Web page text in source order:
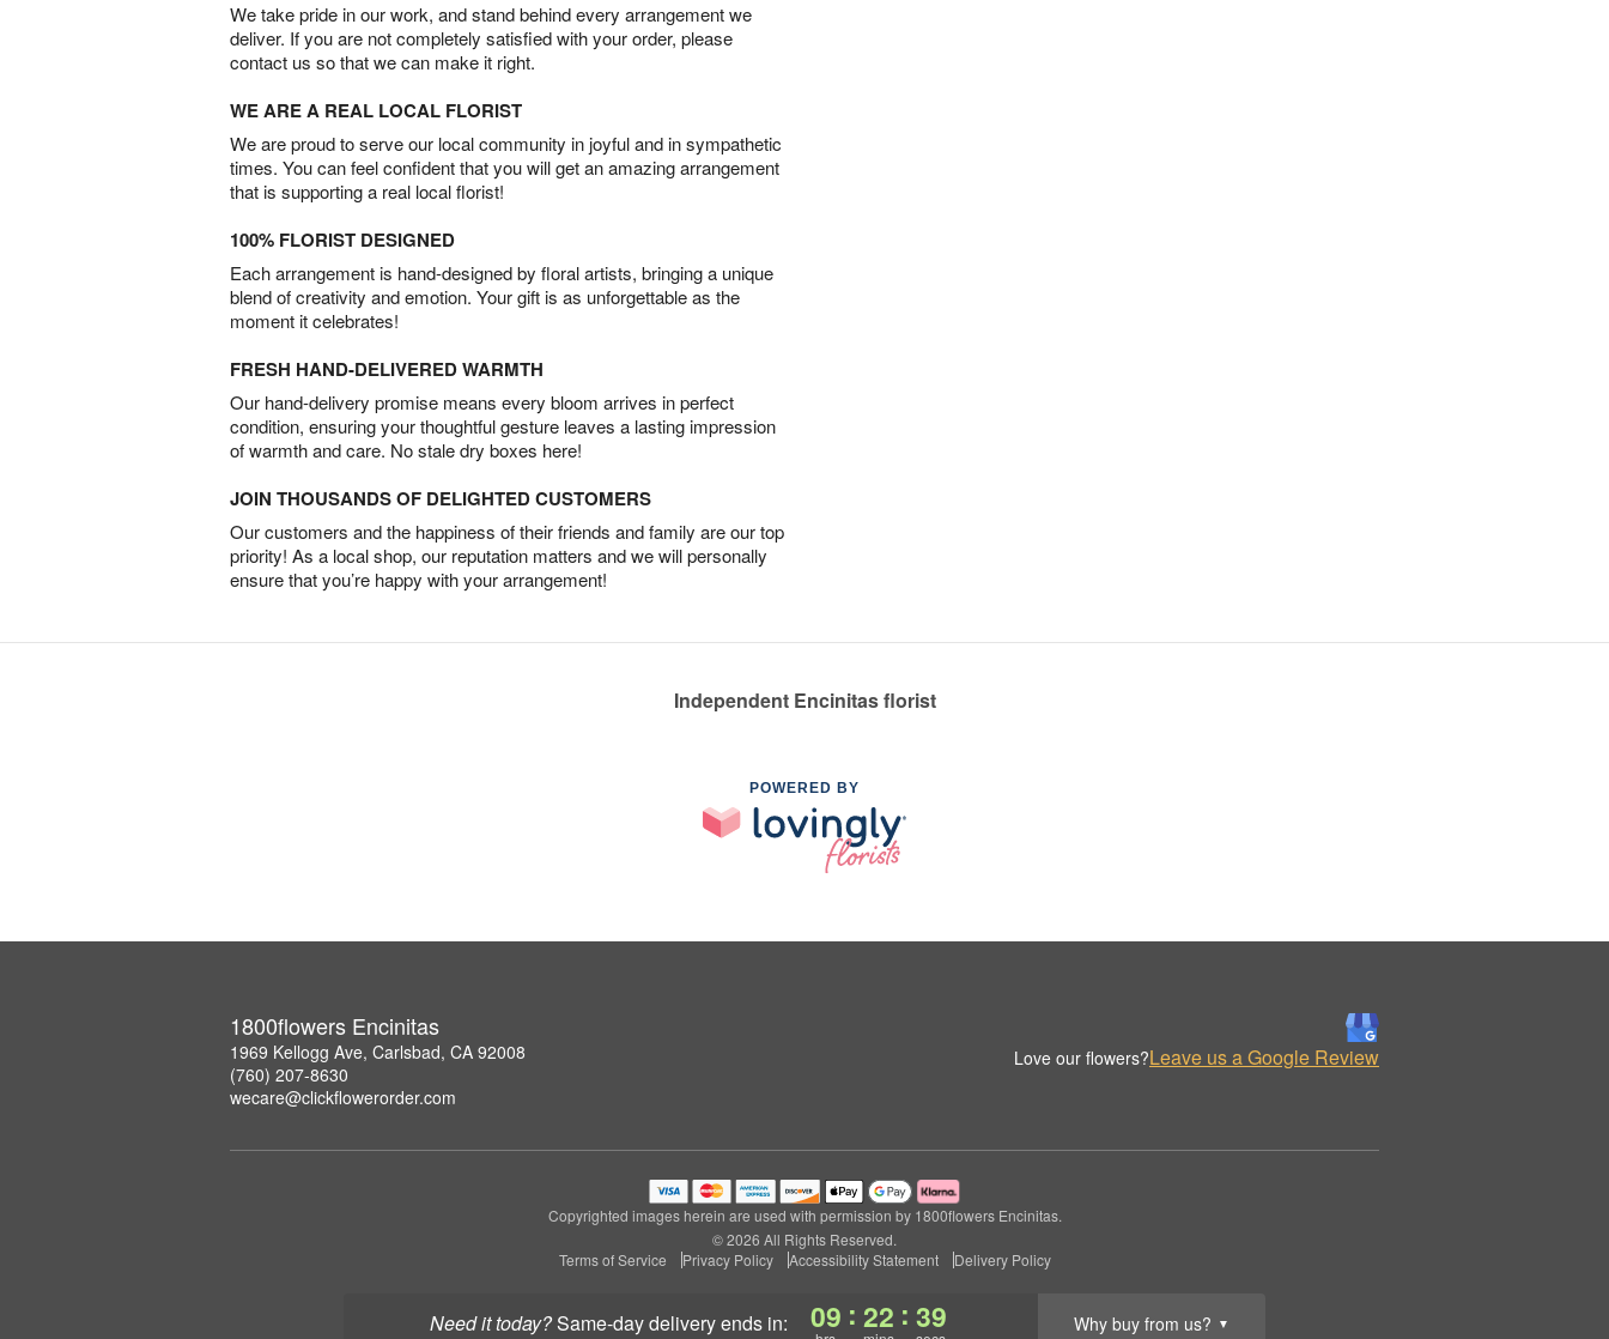
Need it today? same-day deliveryends in: 09 : 22 : 39 Why buy from us? ▼
We take pride in our work, and stand behind every arrangement we
deliver. If you are not completely satisfied with your order, please
contact us so that we can make it right.
WE ARE A REAL LOCAL FLORIST
We are proud to serve our local community in joyful and in sympathetic
times. You can feel confident that you will get an amazing arrangement
that is supporting a real local florist!
100% FLORIST DESIGNED
Each arrangement is hand-designed by floral artists, bringing a unique
blend of creativity and emotion. Your gift is as unforgettable as the
moment it celebrates!
FRESH HAND-DELIVERED WARMTH
Our hand-delivery promise means every bloom arrives in perfect
condition, ensuring your thoughtful gesture leaves a lasting impression
of warmth and care. No stale dry boxes here!
JOIN THOUSANDS OF DELIGHTED CUSTOMERS
Our customers and the happiness of their friends and family are our top
priority! As a local shop, our reputation matters and we will personally
ensure that you’re happy with your arrangement!
Independent Encinitas florist
POWERED BY
1800flowers Encinitas
1969 Kellogg Ave, Carlsbad, CA 92008
(760) 207-8630
wecare@clickflowerorder.com
Love our flowers?Leave us a Google Review
Copyrighted images herein are used with permission by 1800flowers Encinitas.
© 2026 All Rights Reserved.
Terms of Service
Privacy Policy Accessibility Statement Delivery Policy